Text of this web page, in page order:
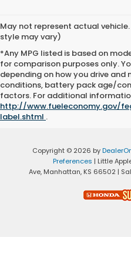
May not represent actual
style may vary)
*Any MPG listed is based on
for comparison purposes only.
depending on how you drive and
conditions, battery pack age/
factors. For additional
http://www.fueleconomy.gov/
label.shtml .
Copyright © 2026 by
Preferences | Little
Ave, Manhattan, KS 66502 |